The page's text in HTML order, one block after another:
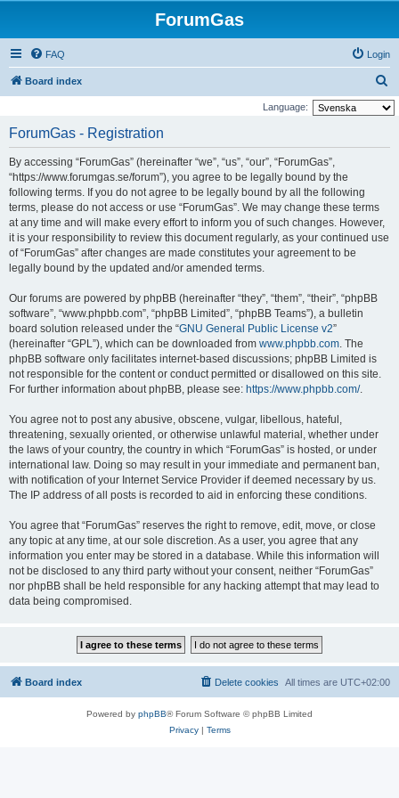
ForumGas
FAQ Login
Board index
e
Language:
ForumGas - Registration
By accessing “ForumGas” (hereinafter “we”, “us”, “our”, “ForumGas”,
“https://www.forumgas.se/forum”), you agree to be legally bound by the
following terms. If you do not agree to be legally bound by all the following
terms, please do not access or use “ForumGas”. We may change these terms
at any time and will make every effort to inform you of such changes. However,
it is your responsibility to review this document regularly, as your continued use
of “ForumGas” after changes are made constitutes your agreement to be
legally bound by the updated and/or amended terms.
Our forums are powered by phpBB (hereinafter “they”, “them”, “their”, “phpBB
software”, “www.phpbb.com”, “phpBB Limited”, “phpBB Teams”), a bulletin
board solution released under the “GNU General Public License v2”
(hereinafter “GPL”), which can be downloaded from www.phpbb.com. The
phpBB software only facilitates internet-based discussions; phpBB Limited is
not responsible for the content or conduct permitted or disallowed on this site.
For further information about phpBB, please see: https://www.phpbb.com/.
You agree not to post any abusive, obscene, vulgar, libellous, hateful,
threatening, sexually oriented, or otherwise unlawful material, whether under
the laws of your country, the country in which “ForumGas” is hosted, or under
international law. Doing so may result in your immediate and permanent ban,
with notification of your Internet Service Provider if deemed necessary by us.
The IP address of all posts is recorded to aid in enforcing these conditions.
You agree that “ForumGas” reserves the right to remove, edit, move, or close
any topic at any time, at our sole discretion. As a user, you agree that any
information you enter may be stored in a database. While this information will
not be disclosed to any third party without your consent, neither “ForumGas”
nor phpBB shall be held responsible for any hacking attempt that may lead to
data being compromised.
Board index All times are UTC+02:00
Delete cookies
Powered by phpBB® Forum Software © phpBB Limited
Privacy| Terms